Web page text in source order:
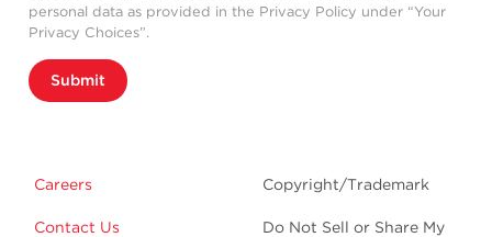
personal data as provided in the Privacy Policy under “Your
Privacy Choices”.
Submit
Careers
Contact Us
Copyright/Trademark
Do Not Sell or Share My